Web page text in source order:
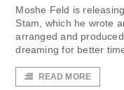
Moshe Feld is
Stam, which he wrote
arranged and
dreaming for better
READ MORE